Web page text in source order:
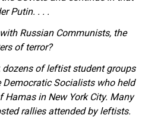
Putin. . . .
Russian Communists, the
of terror?
dozens of leftist student groups
Democratic Socialists who held
Hamas in New York City. Many
rallies attended by leftists.